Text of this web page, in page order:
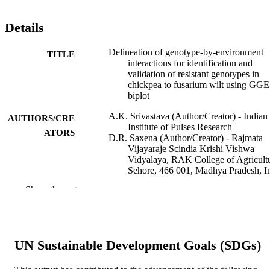
Details
TITLE
Delineation of genotype-by-environment
interactions for identification and
validation of resistant genotypes in
chickpea to fusarium wilt using GGE
biplot
AUTHORS/CRE
ATORS
A.K. Srivastava (Author/Creator) - Indian
Institute of Pulses Research
D.R. Saxena (Author/Creator) - Rajmata
Vijayaraje Scindia Krishi Vishwa
Vidyalaya, RAK College of
Sehore, 466 001, Madhya Pradesh,
R.K. Singh (Author/Creator) - Regional
Show the rest
UN Sustainable Development Goals (SDGs)